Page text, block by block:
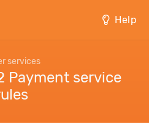
Help
services
Payment service